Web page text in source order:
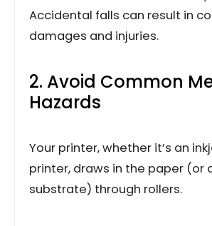
Accidental falls can result in
damages and injuries.
2. Avoid Common
Hazards
Your printer, whether it’s an
printer, draws in the paper (or
substrate) through rollers.